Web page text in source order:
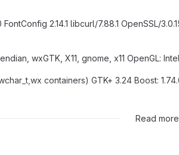
2.14.1 libcurl/7.88.1 OpenSSL/
wxGTK, X11, gnome, x11 OpenGL:
containers) GTK+ 3.24 Boost:
: D0BACEA9E4B888 (sys), Read more